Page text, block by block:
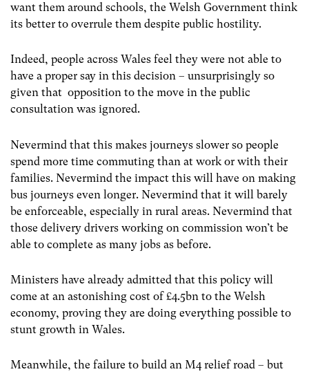
want them around schools, the Welsh Government think
its better to overrule them despite public hostility.
Indeed, people across Wales feel they were not able to
have a proper say in this decision – unsurprisingly so
given that opposition to the move in the public
consultation was ignored.
Nevermind that this makes journeys slower so people
spend more time commuting than at work or with their
families. Nevermind the impact this will have on making
bus journeys even longer. Nevermind that it will barely
be enforceable, especially in rural areas. Nevermind that
those delivery drivers working on commission won’t be
able to complete as many jobs as before.
Ministers have already admitted that this policy will
come at an astonishing cost of £4.5bn to the Welsh
economy, proving they are doing everything possible to
stunt growth in Wales.
Meanwhile, the failure to build an M4 relief road – but